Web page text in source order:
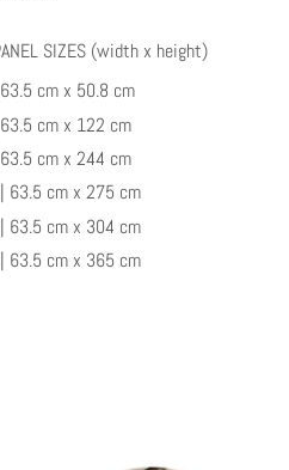
SIZES (width x height)
cm x 50.8 cm
cm x 122 cm
cm x 244 cm
63.5 cm x 275 cm
63.5 cm x 304 cm
63.5 cm x 365 cm